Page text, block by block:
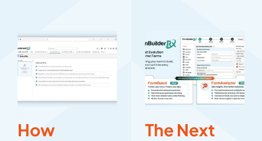
How
The Next